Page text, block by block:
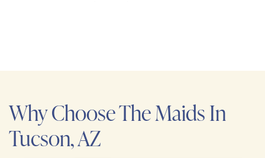
Why Choose The Maids In
Tucson, AZ